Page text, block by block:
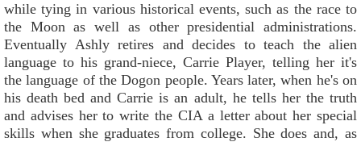
while tying in various historical events, such as the race to
the Moon as well as other presidential administrations.
Eventually Ashly retires and decides to teach the alien
language to his grand-niece, Carrie Player, telling her it's
the language of the Dogon people. Years later, when he's on
his death bed and Carrie is an adult, he tells her the truth
and advises her to write the CIA a letter about her special
skills when she graduates from college. She does and, as